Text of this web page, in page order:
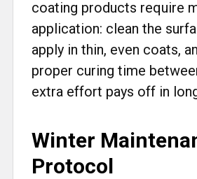
coating products require
application: clean the
apply in thin, even coats,
proper curing time
extra effort pays off in
Winter
Protocol